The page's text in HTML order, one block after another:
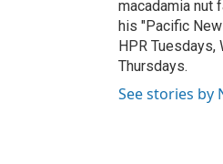
macadamia nut
his "Pacific
HPR Tuesdays,
Thursdays.
See stories by